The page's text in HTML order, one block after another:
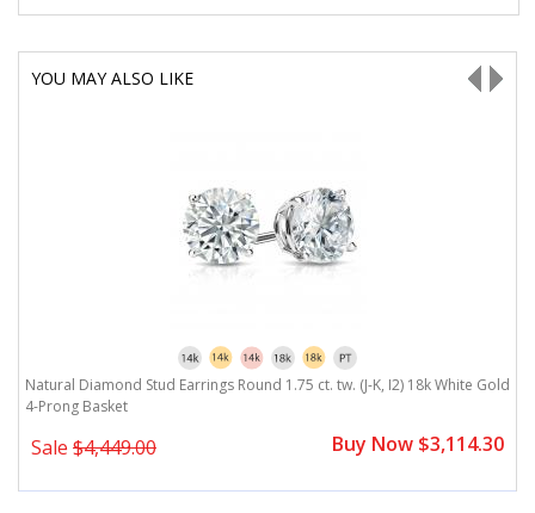
YOU MAY ALSO LIKE
Natural Diamond Stud Earrings Round 1.75 ct. tw. (J-K, I2) 18k White Gold
4-Prong Basket
Sale $4,449.00 Buy Now $3,114.30